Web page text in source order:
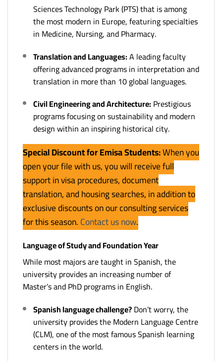
Sciences Technology Park (PTS) that is among
the most modern in Europe, featuring specialties
in Medicine, Nursing, and Pharmacy.
Translation and Languages:A leading faculty
offering advanced programs in interpretation and
translation in more than 10 global languages.
Civil Engineering and Architecture: Prestigious
programs focusing on sustainability and modern
design within an inspiring historical city.
Special Discount for Emisa Students:When you
open your file with us, you will receive full
support in visa procedures, document
translation, and housing searches, in addition to
exclusive discounts on our consulting services
for this season.Contact us now.
Language of Study and Foundation Year
While most majors are taught in Spanish, the
university provides an increasing number of
Master’s and PhD programs in English.
Spanish language challenge?Don’t worry, the
university provides the Modern Language Centre
(CLM), one of the most famous Spanish learning
centers in the world.